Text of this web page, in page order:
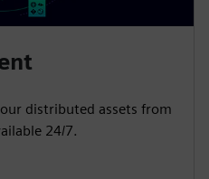
distributed assets from
24/7.